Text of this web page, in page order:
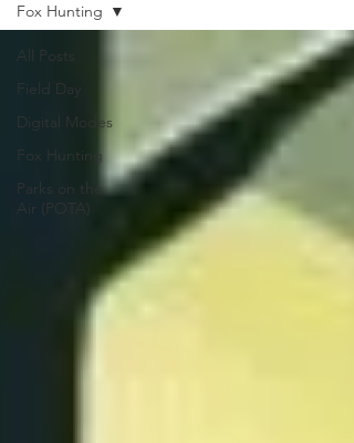
All Posts
Field Day
Digital Modes
Fox Hunting
Parks on the
Air (POTA)
Fox Hunting